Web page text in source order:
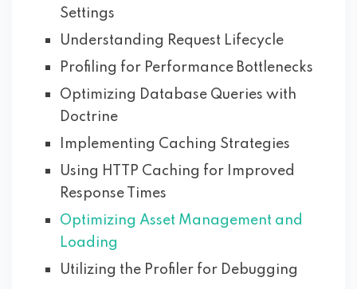
Settings
Understanding Request Lifecycle
Profiling for Performance Bottlenecks
Optimizing Database Queries with
Doctrine
Implementing Caching Strategies
Using HTTP Caching for Improved
Response Times
Optimizing Asset Management and
Loading
Utilizing the Profiler for Debugging